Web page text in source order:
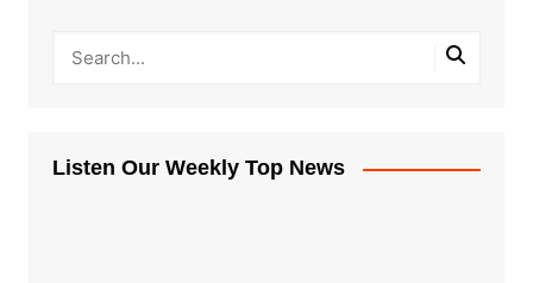
Listen Our Weekly Top News